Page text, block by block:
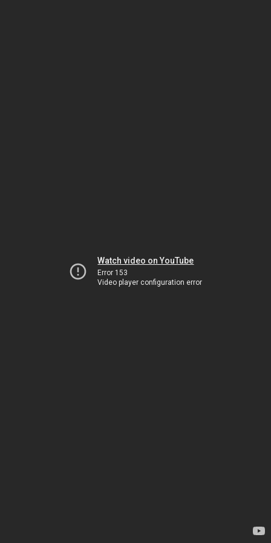
Watch video on YouTube
Error 153
Video player configuration error